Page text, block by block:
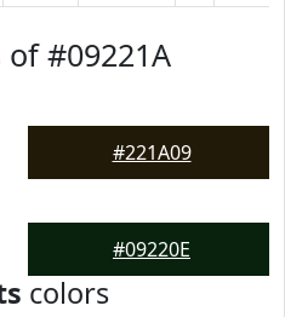
#09221A
#221A09
#09220E
colors